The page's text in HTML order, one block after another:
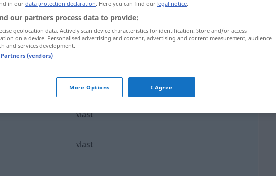
vlast
vlast
vlast
in ourdata protection declaration. Here you can find our legal notice.
our partners process data to provide:
geolocation data. Actively scan device characteristics for identification. Store and/or access
on a device. Personalised advertising and content, advertising and content measurement, audience
and services development.
Partners (vendors)
More Options I Agree